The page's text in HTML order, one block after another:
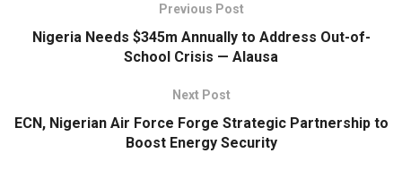
Previous Post
Nigeria Needs $345m Annually to Address Out-of-
School Crisis — Alausa
Next Post
ECN, Nigerian Air Force Forge Strategic Partnership to
Boost Energy Security